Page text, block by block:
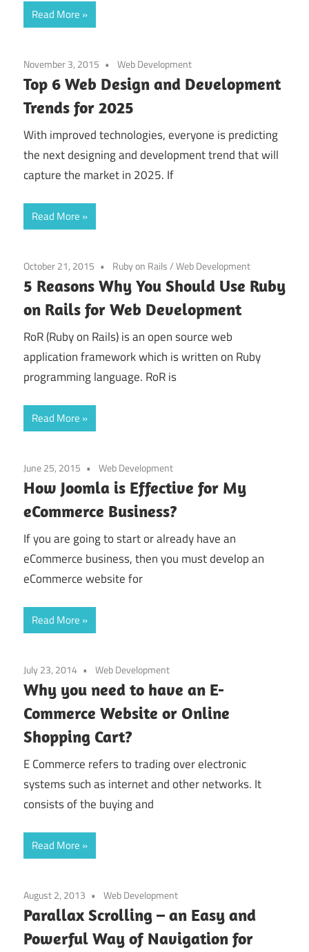
Read More
November 3, 2015 Web Development
Top 6 Web Design and Development
Trends for 2025
With improved technologies, everyone is predicting
the next designing and development trend that will
capture the market in 2025. If
Read More
October 21, 2015 Ruby on Rails/Web Development
5 Reasons Why You Should Use Ruby
on Rails for Web Development
RoR (Ruby on Rails) is an open source web
application framework which is written on Ruby
programming language. RoR is
Read More
June 25, 2015 Web Development
How Joomla is Effective for My
eCommerce Business?
If you are going to start or already have an
eCommerce business, then you must develop an
eCommerce website for
Read More
July 23, 2014 Web Development
Why you need to have an E-
Commerce Website or Online
Shopping Cart?
E Commerce refers to trading over electronic
systems such as internet and other networks. It
consists of the buying and
Read More
August 2, 2013 Web Development
Parallax Scrolling – an Easy and
Powerful Way of Navigation for